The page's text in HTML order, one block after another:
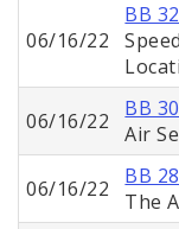
06/16/22
BB 32
06/16/22
BB 30
Air
06/16/22
BB 28
The